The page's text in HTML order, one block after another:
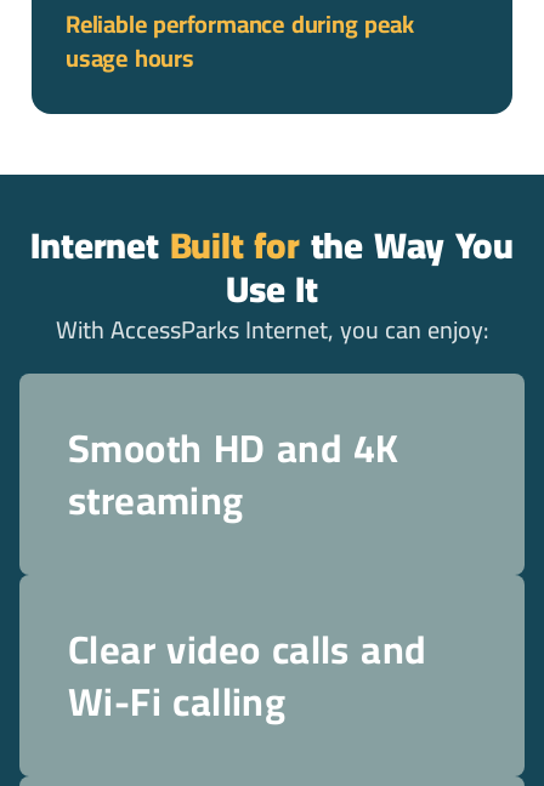
Reliable performance during peak
usage hours
InternetBuilt forthe Way You
Use It
With AccessParks Internet, you can enjoy:
Smooth HD and 4K
streaming
Clear video calls and
Wi-Fi calling